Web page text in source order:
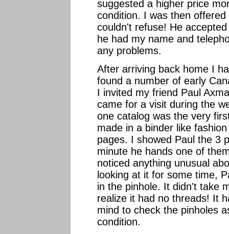
suggested a higher price
condition. I was then
couldn't refuse! He
he had my name and
any problems.
After arriving back home I
found a number of early
I invited my friend Paul
came for a visit during the
one catalog was the very
made in a binder like
pages. I showed Paul the 3
minute he hands one of
noticed anything unusual
looking at it for some time,
in the pinhole. It didn't take
realize it had no threads! It
mind to check the pinholes
condition.